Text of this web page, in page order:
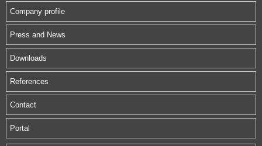
Company profile
Press and News
Downloads
References
Contact
Portal